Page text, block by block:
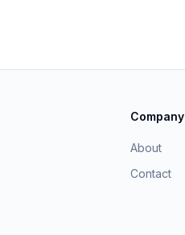
Company
About
Contact